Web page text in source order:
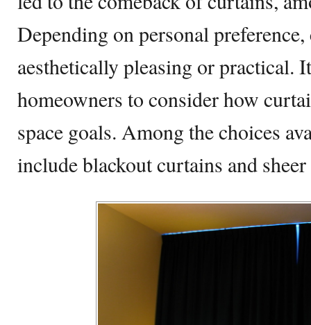
Depending on personal
aesthetically pleasing or practical.
homeowners to consider how
space goals. Among the choices
include blackout curtains and